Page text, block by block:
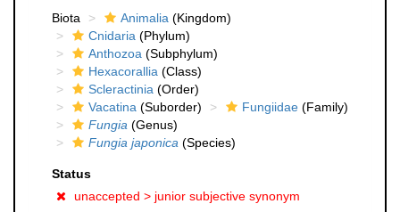
Biota
Animalia (Kingdom)
Cnidaria (Phylum)
Anthozoa (Subphylum)
Hexacorallia (Class)
Scleractinia (Order)
Vacatina (Suborder) Fungiidae (Family)
Fungia (Genus)
Fungia japonica (Species)
Status
unaccepted > junior subjective synonym